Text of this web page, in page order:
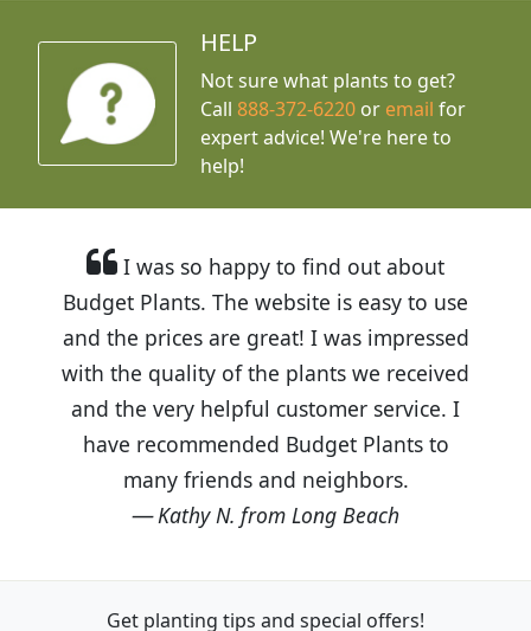
HELP
Not sure what plants to get?
Call888-372-6220 or email for
expert advice! We're here to
help!
I was so happy to find out about
Budget Plants. The website is easy to use
and the prices are great! I was impressed
with the quality of the plants we received
and the very helpful customer service. I
have recommended Budget Plants to
many friends and neighbors.
Kathy N. from Long Beach
Get planting tips and special offers!